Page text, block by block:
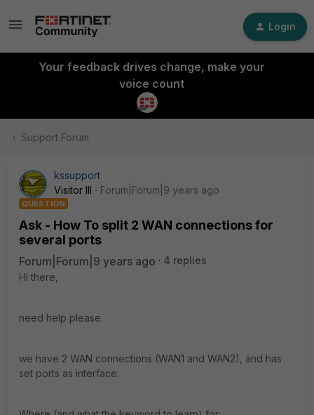
Login
Your feedback drives change, make your
voice count
Support Forum
kssupport
Visitor III
Forum|Forum|9 years ago
QUESTION
Ask - How To split 2 WAN connections for
several ports
Forum|Forum|9 years ago
4 replies
Hi there,
need help please.
we have 2 WAN connections (WAN1 and WAN2), and has
set ports as interface.